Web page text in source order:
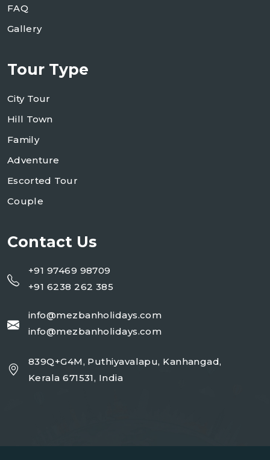
FAQ
Gallery
Tour Type
City Tour
Hill Town
Family
Adventure
Escorted Tour
Couple
Contact Us
+91 97469 98709
+91 6238 262 385
info@mezbanholidays.com
info@mezbanholidays.com
839Q+G4M, Puthiyavalapu, Kanhangad,
Kerala 671531, India